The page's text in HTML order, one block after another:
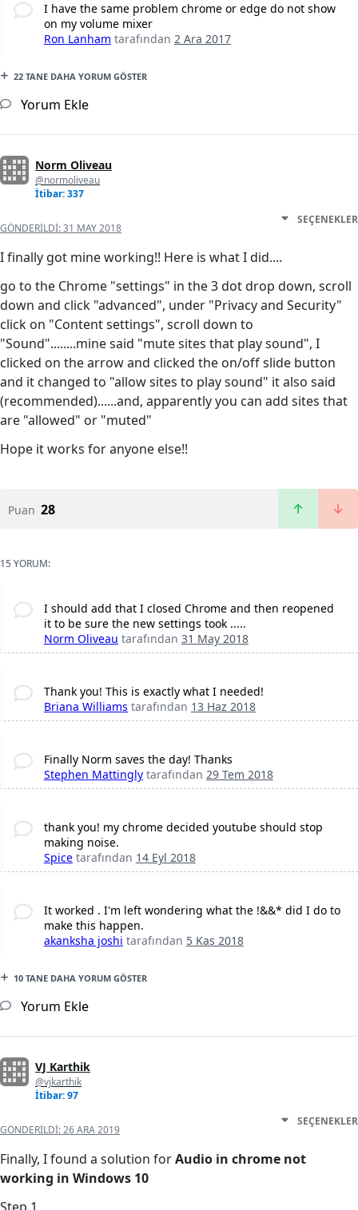
I have the same problem chrome or edge do not show
on my volume mixer
Ron Lanham tarafından 2 Ara 2017
22 TANE DAHA YORUM GÖSTER
Yorum Ekle
Norm Oliveau
@normoliveau
İtibar: 337
GÖNDERILDI:31 MAY 2018
SEÇENEKLER
I finally got mine working!! Here is what I did....
go to the Chrome "settings" in the 3 dot drop down, scroll
down and click "advanced", under "Privacy and Security"
click on "Content settings", scroll down to
"Sound"........mine said "mute sites that play sound", I
clicked on the arrow and clicked the on/off slide button
and it changed to "allow sites to play sound" it also said
(recommended)......and, apparently you can add sites that
are "allowed" or "muted"
Hope it works for anyone else!!
Puan 28
15 YORUM:
I should add that I closed Chrome and then reopened
it to be sure the new settings took .....
Norm Oliveau tarafından 31 May 2018
Thank you! This is exactly what I needed!
Briana Williams tarafından 13 Haz 2018
Finally Norm saves the day! Thanks
Stephen Mattingly tarafından 29 Tem 2018
thank you! my chrome decided youtube should stop
making noise.
Spice tarafından 14 Eyl 2018
It worked . I'm left wondering what the !&&* did I do to
make this happen.
akanksha joshi tarafından 5 Kas 2018
10 TANE DAHA YORUM GÖSTER
Yorum Ekle
VJ Karthik
@vjkarthik
İtibar: 97
GÖNDERILDI:26 ARA 2019
SEÇENEKLER
Finally, I found a solution forAudio in chrome not
working in Windows 10